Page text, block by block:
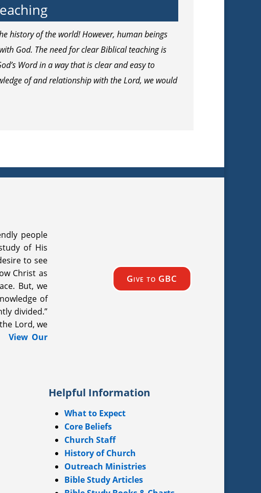
history of the world! However, human beings
God. The need for clear Biblical teaching is
Word in a way that is clear and easy to
of and relationship with the Lord, we would
people
of His
to see
Christ as
But, we
of
divided.”
Lord, we
View Our
Give to GBC
Helpful Information
What to Expect
Core Beliefs
Church Staff
History of Church
Outreach Ministries
Bible Study Articles